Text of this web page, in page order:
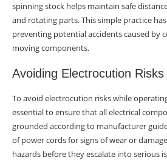
spinning stock helps maintain safe
and rotating parts. This simple practice
preventing potential accidents caused by
moving components.
Avoiding Electrocution Risks
To avoid electrocution risks while
essential to ensure that all electrical
grounded according to manufacturer
of power cords for signs of wear or
hazards before they escalate into serious